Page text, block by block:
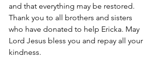
and that everything may be restored.
Thank you to all brothers and sisters
who have donated to help Ericka. May
Lord Jesus bless you and repay all your
kindness.